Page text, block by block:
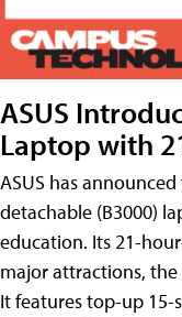
ASUS
Laptop with
ASUS has
detachable (B3000)
education. Its 21-
major attractions, the
It features top-up